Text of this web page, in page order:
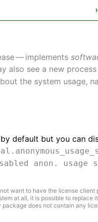
— implements
also see a new
the system usage,
default but you can
anon. usage
want to have the license client
at all, it is possible to replace
package does not contain any